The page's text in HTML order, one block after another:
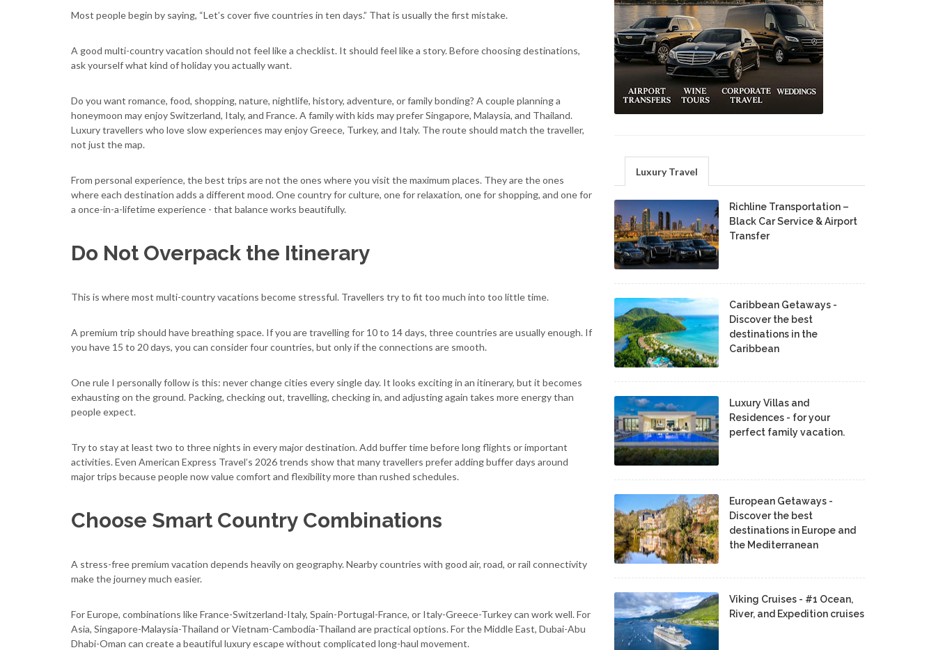
Most people begin by saying, “Let’s cover five countries in ten days.” That is usually the first mistake.
A good multi-country vacation should not feel like a checklist. It should feel like a story. Before choosing destinations,
ask yourself what kind of holiday you actually want.
Do you want romance, food, shopping, nature, nightlife, history, adventure, or family bonding? A couple planning a
honeymoon may enjoy Switzerland, Italy, and France. A family with kids may prefer Singapore, Malaysia, and Thailand.
Luxury travellers who love slow experiences may enjoy Greece, Turkey, and Italy. The route should match the traveller,
not just the map.
From personal experience, the best trips are not the ones where you visit the maximum places. They are the ones
where each destination adds a different mood. One country for culture, one for relaxation, one for shopping, and one for
a once-in-a-lifetime experience - that balance works beautifully.
Do Not Overpack the Itinerary
This is where most multi-country vacations become stressful. Travellers try to fit too much into too little time.
A premium trip should have breathing space. If you are travelling for 10 to 14 days, three countries are usually enough. If
you have 15 to 20 days, you can consider four countries, but only if the connections are smooth.
One rule I personally follow is this: never change cities every single day. It looks exciting in an itinerary, but it becomes
exhausting on the ground. Packing, checking out, travelling, checking in, and adjusting again takes more energy than
people expect.
Try to stay at least two to three nights in every major destination. Add buffer time before long flights or important
activities. Even American Express Travel’s 2026 trends show that many travellers prefer adding buffer days around
major trips because people now value comfort and flexibility more than rushed schedules.
Choose Smart Country Combinations
A stress-free premium vacation depends heavily on geography. Nearby countries with good air, road, or rail connectivity
make the journey much easier.
For Europe, combinations like France-Switzerland-Italy, Spain-Portugal-France, or Italy-Greece-Turkey can work well. For
Asia, Singapore-Malaysia-Thailand or Vietnam-Cambodia-Thailand are practical options. For the Middle East, Dubai-Abu
Dhabi-Oman can create a beautiful luxury escape without complicated long-haul movement.
Luxury Travel
Richline Transportation –
Black Car Service & Airport
Transfer
Caribbean Getaways -
Discover the best
destinations in the
Caribbean
Luxury Villas and
Residences - for your
perfect family vacation.
European Getaways -
Discover the best
destinations in Europe and
the Mediterranean
Viking Cruises - #1 Ocean,
River, and Expedition cruises